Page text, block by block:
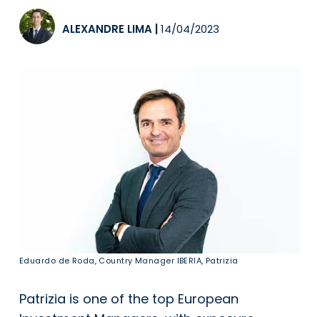
ALEXANDRE LIMA 14/04/2023
Eduardo de Roda, Country Manager IBERIA, Patrizia
Patrizia is one of the top European